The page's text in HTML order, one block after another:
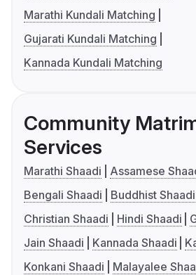
Marathi Kundali Matching
Gujarati Kundali Matching
Kannada Kundali Matching
Community
Services
Marathi Shaadi
Assamese
Bengali Shaadi
Buddhist Shaadi
Christian Shaadi
Hindi Shaadi
Jain Shaadi
Kannada Shaadi
Konkani Shaadi
Malayalee